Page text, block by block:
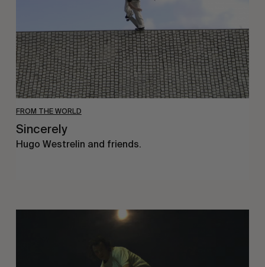
FROM THE WORLD
Sincerely
Hugo Westrelin and friends.